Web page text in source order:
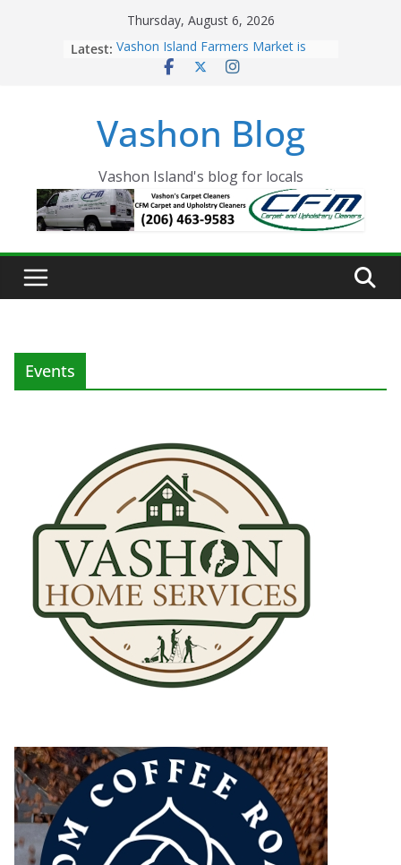
Thursday, August 6, 2026
Latest: Vashon Island Farmers Market is
now OPEN!
Eagles Thanksgiving Dinner
Spinnaker Building sold to Sea Mar
The 2021 Vashon Island Strawberry
Festival is ON!!
Vashon Blog
Vashon Island's blog for locals
Events